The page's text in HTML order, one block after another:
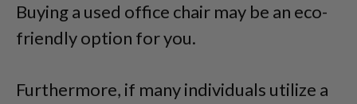
Buying a used office chair may be an eco-
friendly option for you.
Furthermore, if many individuals utilize a